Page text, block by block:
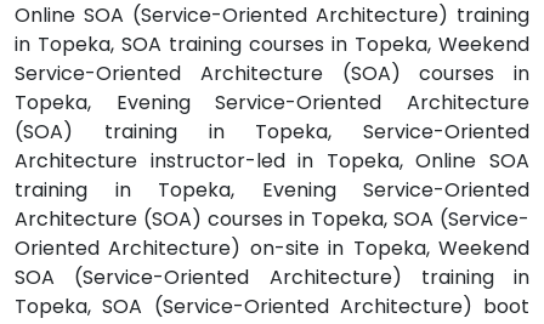
Online SOA (Service-Oriented Architecture) training
in Topeka, SOA training courses in Topeka, Weekend
Service-Oriented Architecture (SOA) courses in
Topeka, Evening Service-Oriented Architecture
(SOA) training in Topeka, Service-Oriented
Architecture instructor-led in Topeka, Online SOA
training in Topeka, Evening Service-Oriented
Architecture (SOA) courses in Topeka, SOA (Service-
Oriented Architecture) on-site in Topeka, Weekend
SOA (Service-Oriented Architecture) training in
Topeka, SOA (Service-Oriented Architecture) boot